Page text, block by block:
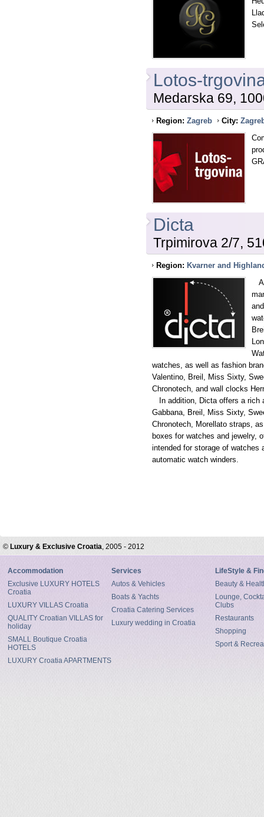
Lotos-
Medarska 69,
Region: Zagreb City:
Dicta
Trpimirova 2/7,
Region: Kvarner and
watches, as well as fashion
Valentino, Breil, Miss Sixty,
Chronotech, and wall clocks
In addition, Dicta offers a rich
Gabbana, Breil, Miss Sixty,
Chronotech, Morellato straps,
boxes for watches and jewelry,
intended for storage of watches
automatic watch winders.
© Luxury & Exclusive Croatia, 2005 - 2012
Accommodation
Exclusive LUXURY HOTELS
Croatia
LUXURY VILLAS Croatia
QUALITY Croatian VILLAS for
holiday
SMALL Boutique Croatia
HOTELS
LUXURY Croatia APARTMENTS
Services
Autos & Vehicles
Boats & Yachts
Croatia Catering Services
Luxury wedding in Croatia
LifeStyle &
Beauty &
Lounge,
Clubs
Restaurants
Shopping
Sport &